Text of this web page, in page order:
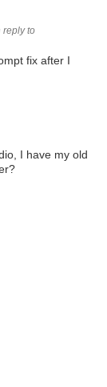
reply to
fix after I
I have my old